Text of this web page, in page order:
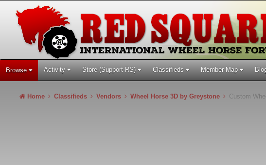
Browse Activity Store (Support RS) Classifieds Member Map
Home Classifieds Vendors Wheel Horse 3D by Greystone Custom